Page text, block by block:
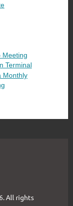
Meeting
Terminal
Monthly
All rights